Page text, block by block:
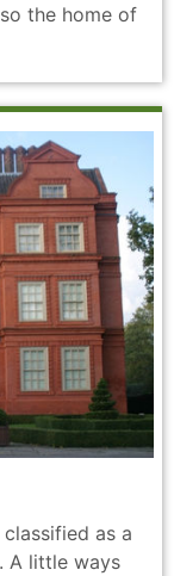
the home of
as a
A little ways